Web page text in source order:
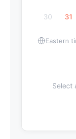
30 31
Eastern
Select